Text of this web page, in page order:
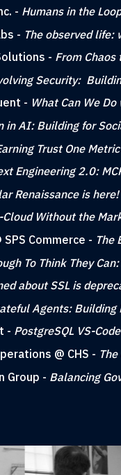
- Humans in the
- The observed life:
- From
Security:
- What Can We
in AI: Building for
Trust One
Engineering 2.0:
Renaissance is here!
Without the
Commerce - The
To Think They
about SSL is
Agents: Building
- PostgreSQL VS-
@ CHS -
Group - Balancing